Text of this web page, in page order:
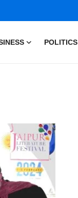
POLITICS